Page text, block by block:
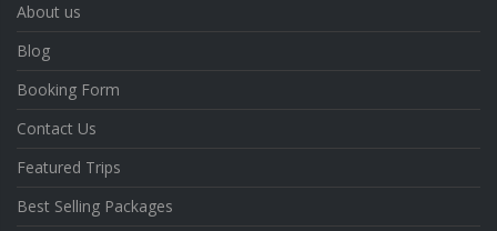
About us
Blog
Booking Form
Contact Us
Featured Trips
Best Selling Packages